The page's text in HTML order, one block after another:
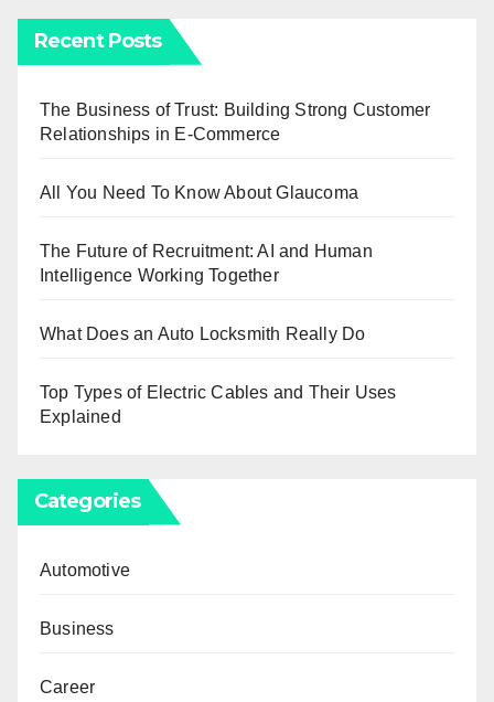
Recent Posts
The Business of Trust: Building Strong Customer
Relationships in E-Commerce
All You Need To Know About Glaucoma
The Future of Recruitment: AI and Human
Intelligence Working Together
What Does an Auto Locksmith Really Do
Top Types of Electric Cables and Their Uses
Explained
Categories
Automotive
Business
Career